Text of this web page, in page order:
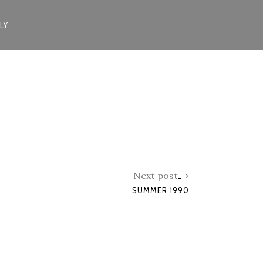
Next post
SUMMER 1990